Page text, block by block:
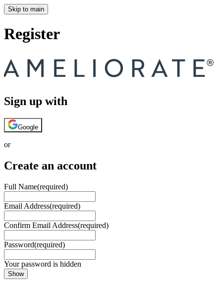
Skip to main
Register
Sign up with
Google
or
Create an account
Full Name(required)
Email Address(required)
Confirm Email Address(required)
Password(required)
Your password is hidden
Show